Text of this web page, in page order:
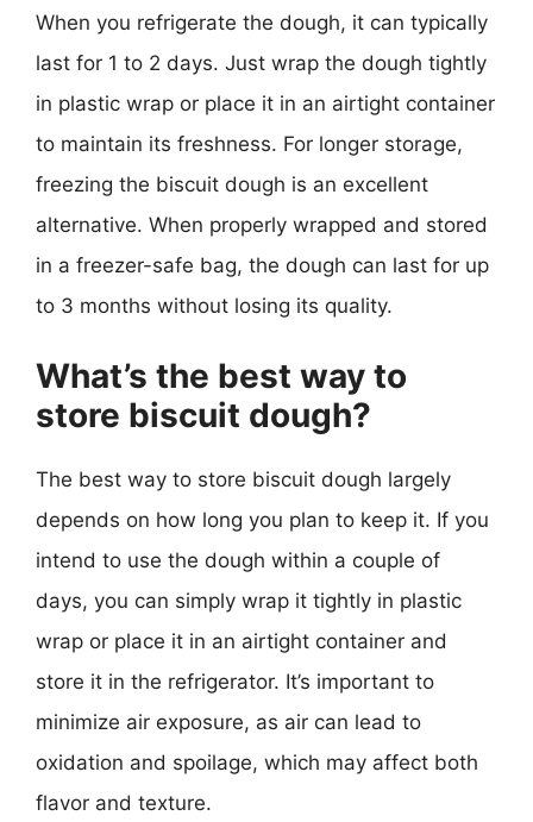
When you refrigerate the dough, it can typically
last for 1 to 2 days. Just wrap the dough tightly
in plastic wrap or place it in an airtight container
to maintain its freshness. For longer storage,
freezing the biscuit dough is an excellent
alternative. When properly wrapped and stored
in a freezer-safe bag, the dough can last for up
to 3 months without losing its quality.
What’s the best way to
store biscuit dough?
The best way to store biscuit dough largely
depends on how long you plan to keep it. If you
intend to use the dough within a couple of
days, you can simply wrap it tightly in plastic
wrap or place it in an airtight container and
store it in the refrigerator. It’s important to
minimize air exposure, as air can lead to
oxidation and spoilage, which may affect both
flavor and texture.